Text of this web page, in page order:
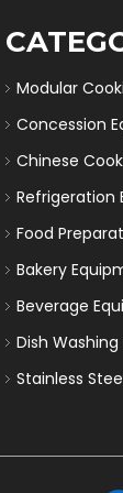
Modular
Concession
Chinese
Refrigeration
Food
Bakery
Beverage
Dish
Stainless